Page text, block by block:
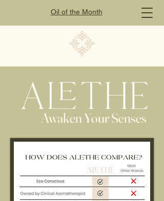
Oil of the Month
Awaken Your Senses